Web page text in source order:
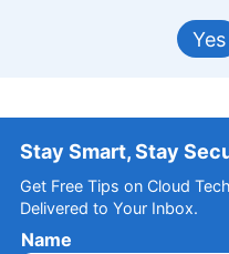
Yes
Stay Smart, Stay
Get Free Tips on Cloud
Delivered to Your Inbox.
Name